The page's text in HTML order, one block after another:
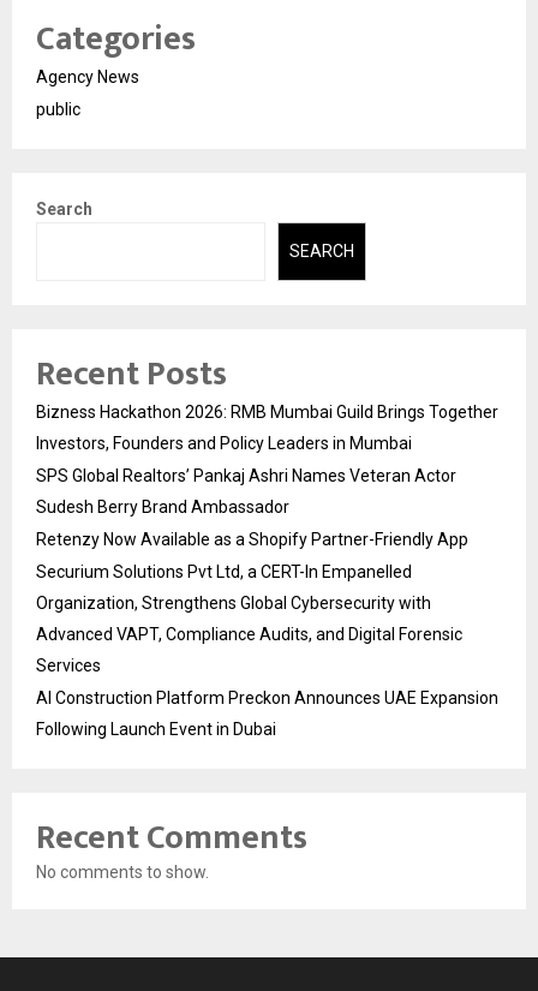
Categories
Agency News
public
Search
SEARCH
Recent Posts
Bizness Hackathon 2026: RMB Mumbai Guild Brings Together
Investors, Founders and Policy Leaders in Mumbai
SPS Global Realtors’ Pankaj Ashri Names Veteran Actor
Sudesh Berry Brand Ambassador
Retenzy Now Available as a Shopify Partner-Friendly App
Securium Solutions Pvt Ltd, a CERT-In Empanelled
Organization, Strengthens Global Cybersecurity with
Advanced VAPT, Compliance Audits, and Digital Forensic
Services
AI Construction Platform Preckon Announces UAE Expansion
Following Launch Event in Dubai
Recent Comments
No comments to show.